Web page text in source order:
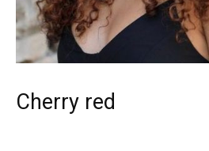
Cherry red